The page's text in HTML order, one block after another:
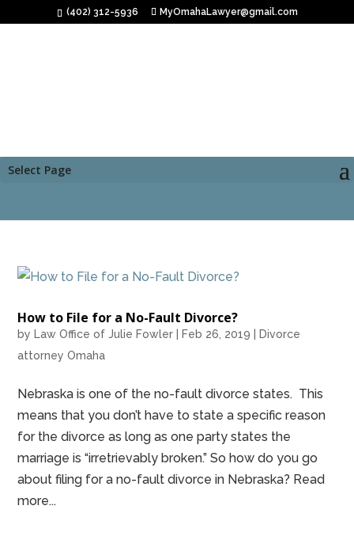
(402) 312-5936 MyOmahaLawyer@gmail.com
Select Page
How to File for a No-Fault Divorce?
by Law Office of Julie Fowler Feb 26, 2019
Divorce
attorney Omaha
Nebraska is one of the no-fault divorce states. This
means that you don’t have to state a specific reason
for the divorce as long as one party states the
marriage is “irretrievably broken.” So how do you go
about filing for a no-fault divorce in Nebraska? Read
more...